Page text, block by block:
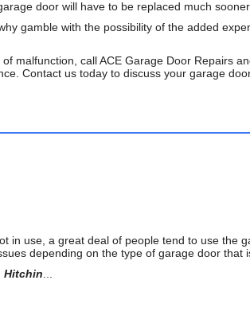
door will have to be replaced much
gamble with the possibility of the added
malfunction, call ACE Garage Door Repairs
Contact us today to discuss your garage
in use, a great deal of people tend to use the
depending on the type of garage door that
Hitchin